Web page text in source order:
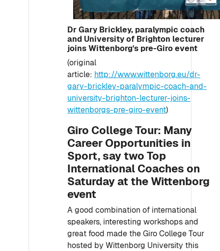
Dr Gary Brickley, paralympic coach
and University of Brighton lecturer
joins Wittenborg's pre-Giro event
(original
article: http://www.wittenborg.eu/dr-
gary-brickley-paralympic-coach-and-
university-brighton-lecturer-joins-
wittenborgs-pre-giro-event)
Giro College Tour: Many
Career Opportunities in
Sport, say two Top
International Coaches on
Saturday at the Wittenborg
event
A good combination of international
speakers, interesting workshops and
great food made the Giro College Tour
hosted by Wittenborg University this